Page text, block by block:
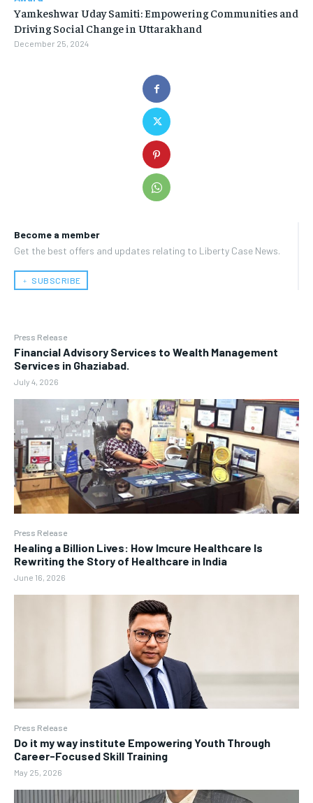
Become a member
Get the best offers and updates relating to Liberty Case News.
﹢ SUBSCRIBE
Press Release
Financial Advisory Services to Wealth Management
Services in Ghaziabad.
July 4, 2026
Press Release
Healing a Billion Lives: How Imcure Healthcare Is
Rewriting the Story of Healthcare in India
June 16, 2026
Press Release
Do it my way institute Empowering Youth Through
Career-Focused Skill Training
May 25, 2026
Yamkeshwar Uday Samiti: Empowering Communities and
Driving Social Change in Uttarakhand
December 25, 2024